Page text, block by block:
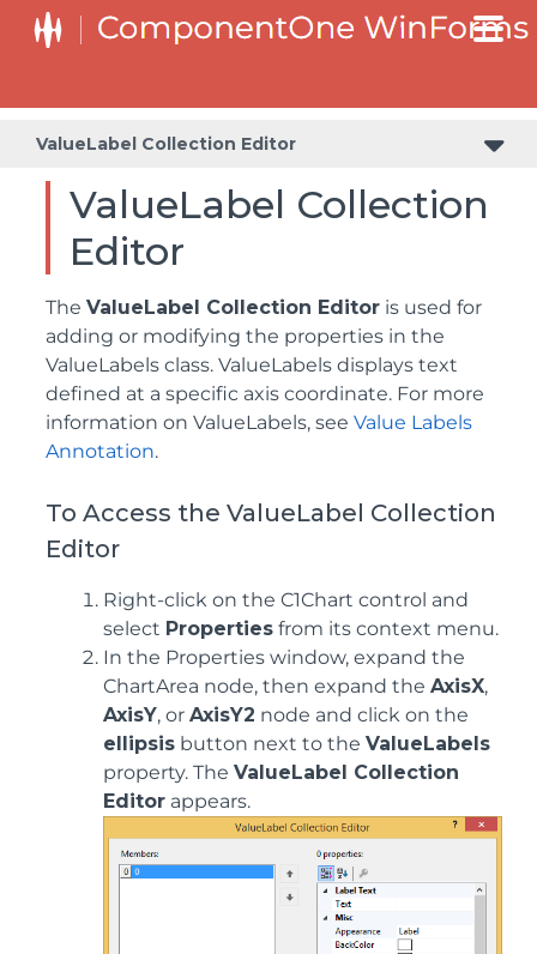
ValueLabel Collection Editor
ValueLabel Collection
Editor
The ValueLabel Collection Editor is used for
adding or modifying the properties in the
ValueLabels class. ValueLabels displays text
defined at a specific axis coordinate. For more
information on ValueLabels, see Value Labels
Annotation.
To Access the ValueLabel Collection
Editor
Right-click on the C1Chart control and
select Properties from its context menu.
In the Properties window, expand the
ChartArea node, then expand the AxisX,
AxisY, or AxisY2 node and click on the
ellipsis button next to the ValueLabels
property. The ValueLabel Collection
Editor appears.